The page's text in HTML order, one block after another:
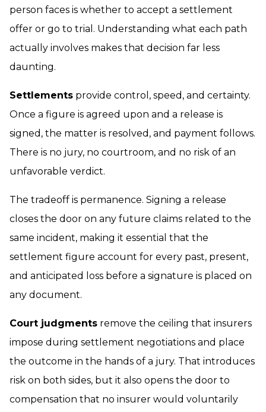
person faces is whether to accept a settlement
offer or go to trial. Understanding what each path
actually involves makes that decision far less
daunting.
Settlements provide control, speed, and certainty.
Once a figure is agreed upon and a release is
signed, the matter is resolved, and payment follows.
There is no jury, no courtroom, and no risk of an
unfavorable verdict.
The tradeoff is permanence. Signing a release
closes the door on any future claims related to the
same incident, making it essential that the
settlement figure account for every past, present,
and anticipated loss before a signature is placed on
any document.
Court judgments remove the ceiling that insurers
impose during settlement negotiations and place
the outcome in the hands of a jury. That introduces
risk on both sides, but it also opens the door to
compensation that no insurer would voluntarily